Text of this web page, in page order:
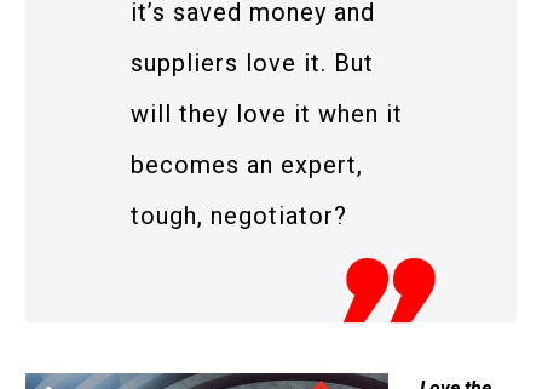
it’s saved money and
suppliers love it. But
will they love it when it
becomes an expert,
tough, negotiator?